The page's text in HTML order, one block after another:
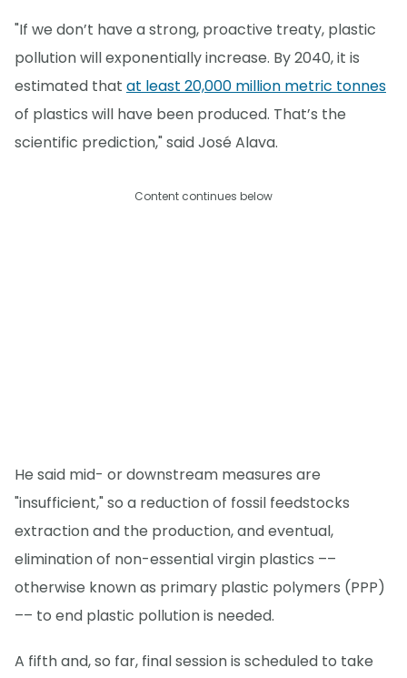
"If we don’t have a strong, proactive treaty, plastic
pollution will exponentially increase. By 2040, it is
estimated that at least 20,000 million metric tonnes
of plastics will have been produced. That’s the
scientific prediction," said José Alava.
Content continues below
He said mid- or downstream measures are
"insufficient," so a reduction of fossil feedstocks
extraction and the production, and eventual,
elimination of non-essential virgin plastics ––
otherwise known as primary plastic polymers (PPP)
–– to end plastic pollution is needed.
A fifth and, so far, final session is scheduled to take